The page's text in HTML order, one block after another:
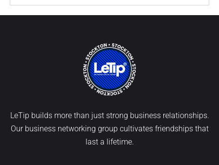
LeTip builds more than just strong business relationships.
Our business networking group cultivates friendships that
last a lifetime.